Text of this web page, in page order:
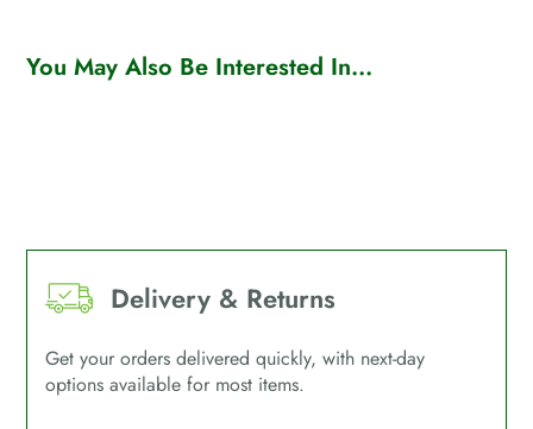
You May Also Be Interested In...
Delivery & Returns
Get your orders delivered quickly, with next-day
options available for most items.